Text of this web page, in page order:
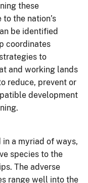
these
the nation’s
be identified
coordinates
to
and working lands
reduce, prevent or
development
a myriad of ways,
species to the
The adverse
range well into the